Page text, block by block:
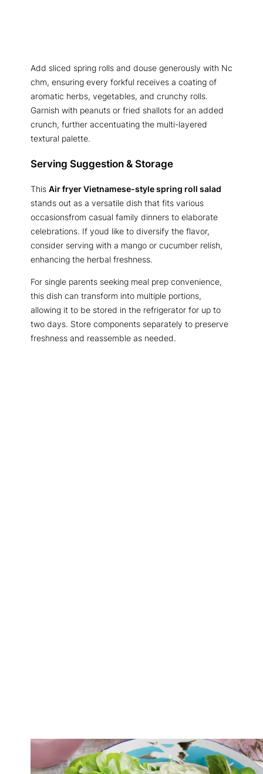
Add sliced spring rolls and douse generously with Nc
chm, ensuring every forkful receives a coating of
aromatic herbs, vegetables, and crunchy rolls.
Garnish with peanuts or fried shallots for an added
crunch, further accentuating the multi-layered
textural palette.
Serving Suggestion & Storage
This Air fryer Vietnamese-style spring roll salad
stands out as a versatile dish that fits various
occasionsfrom casual family dinners to elaborate
celebrations. If youd like to diversify the flavor,
consider serving with a mango or cucumber relish,
enhancing the herbal freshness.
For single parents seeking meal prep convenience,
this dish can transform into multiple portions,
allowing it to be stored in the refrigerator for up to
two days. Store components separately to preserve
freshness and reassemble as needed.